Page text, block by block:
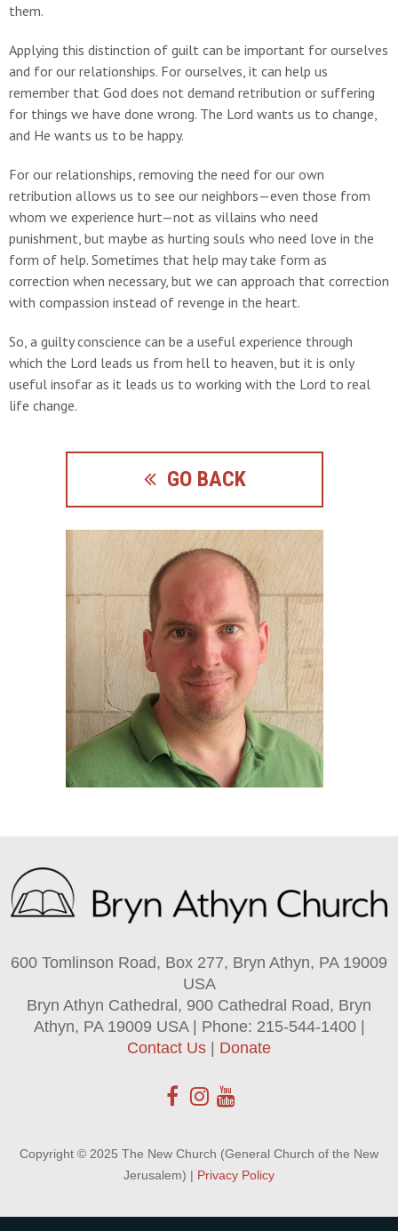
them.
Applying this distinction of guilt can be important for ourselves
and for our relationships. For ourselves, it can help us
remember that God does not demand retribution or suffering
for things we have done wrong. The Lord wants us to change,
and He wants us to be happy.
For our relationships, removing the need for our own
retribution allows us to see our neighbors—even those from
whom we experience hurt—not as villains who need
punishment, but maybe as hurting souls who need love in the
form of help. Sometimes that help may take form as
correction when necessary, but we can approach that correction
with compassion instead of revenge in the heart.
So, a guilty conscience can be a useful experience through
which the Lord leads us from hell to heaven, but it is only
useful insofar as it leads us to working with the Lord to real
life change.
GO BACK
600 Tomlinson Road, Box 277, Bryn Athyn, PA 19009
USA
Bryn Athyn Cathedral, 900 Cathedral Road, Bryn
Athyn, PA 19009 USA | Phone: 215-544-1400 |
Contact Us | Donate
Copyright © 2025 The New Church (General Church of the New
Jerusalem) | Privacy Policy